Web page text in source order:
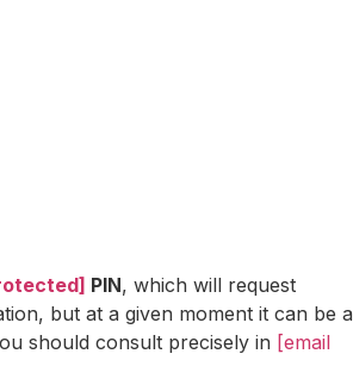
PIN, which will request
but at a given moment it can be a
should consult precisely in [email